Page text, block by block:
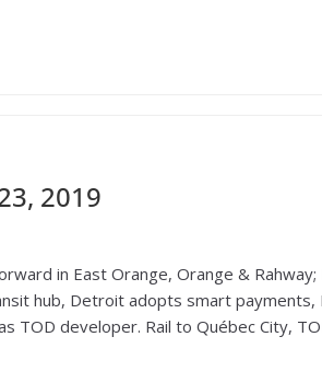
2019
in East Orange, Orange &
hub, Detroit adopts smart
developer. Rail to Québec City,